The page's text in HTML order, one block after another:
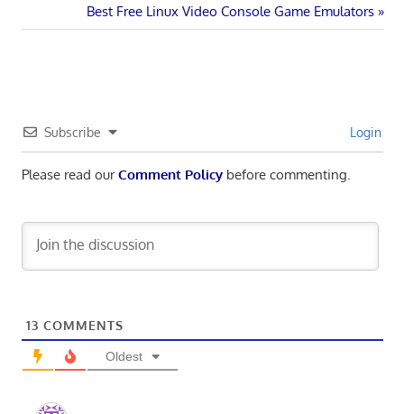
navigation
Next
Post:
Best Free Linux Video Console Game Emulators
Subscribe Login
Please read ourComment Policybefore commenting.
13 COMMENTS
Oldest